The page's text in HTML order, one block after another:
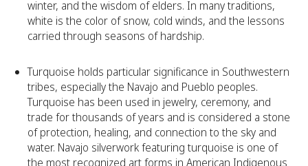
winter, and the wisdom of elders. In many traditions,
white is the color of snow, cold winds, and the lessons
carried through seasons of hardship.
Turquoise holds particular significance in Southwestern
tribes, especially the Navajo and Pueblo peoples.
Turquoise has been used in jewelry, ceremony, and
trade for thousands of years and is considered a stone
of protection, healing, and connection to the sky and
water. Navajo silverwork featuring turquoise is one of
the most recognized art forms in American Indigenous